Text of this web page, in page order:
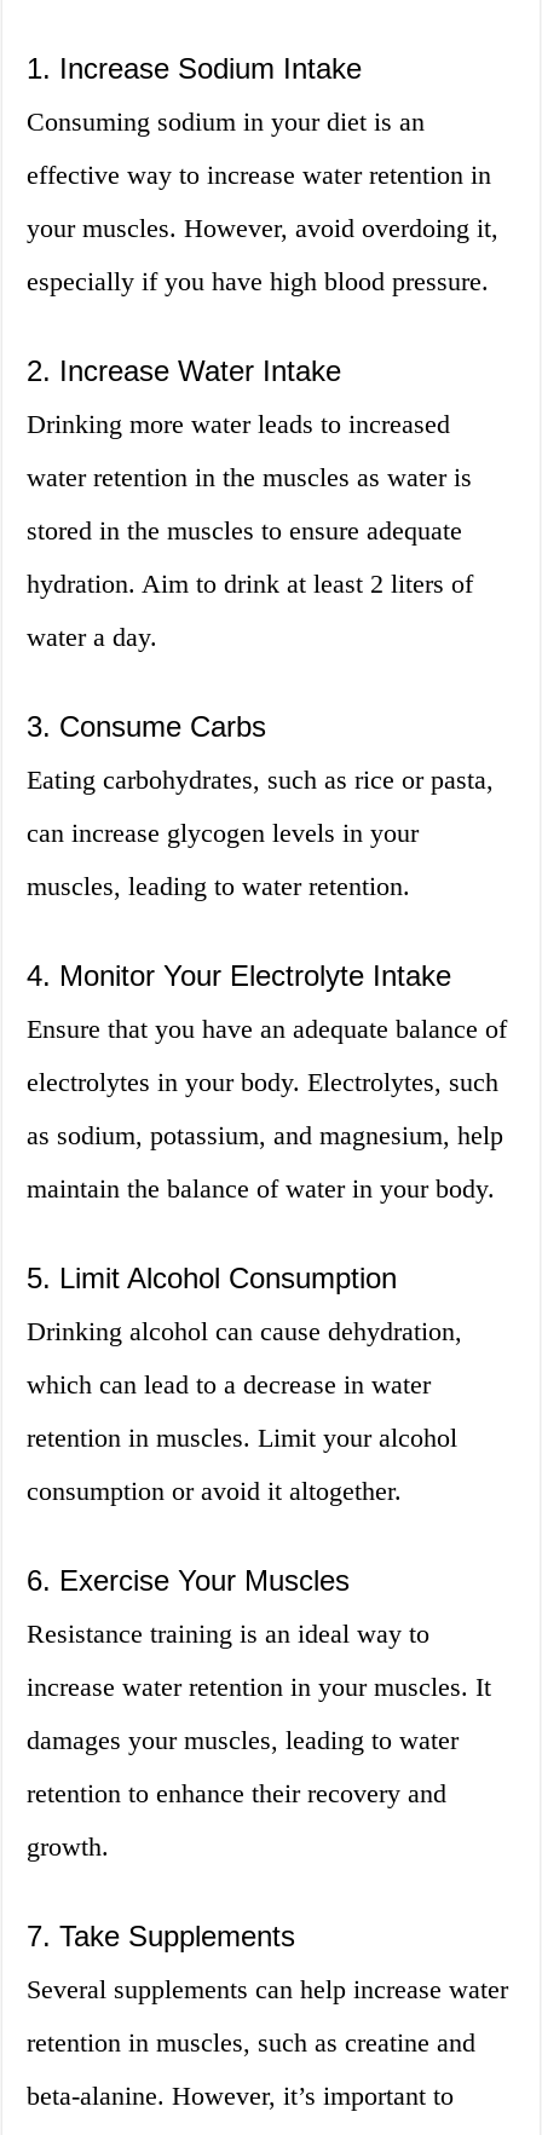
1. Increase Sodium Intake
Consuming sodium in your diet is an
effective way to increase water retention in
your muscles. However, avoid overdoing it,
especially if you have high blood pressure.
2. Increase Water Intake
Drinking more water leads to increased
water retention in the muscles as water is
stored in the muscles to ensure adequate
hydration. Aim to drink at least 2 liters of
water a day.
3. Consume Carbs
Eating carbohydrates, such as rice or pasta,
can increase glycogen levels in your
muscles, leading to water retention.
4. Monitor Your Electrolyte Intake
Ensure that you have an adequate balance of
electrolytes in your body. Electrolytes, such
as sodium, potassium, and magnesium, help
maintain the balance of water in your body.
5. Limit Alcohol Consumption
Drinking alcohol can cause dehydration,
which can lead to a decrease in water
retention in muscles. Limit your alcohol
consumption or avoid it altogether.
6. Exercise Your Muscles
Resistance training is an ideal way to
increase water retention in your muscles. It
damages your muscles, leading to water
retention to enhance their recovery and
growth.
7. Take Supplements
Several supplements can help increase water
retention in muscles, such as creatine and
beta-alanine. However, it’s important to